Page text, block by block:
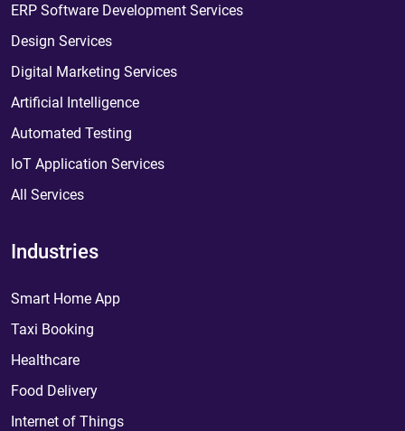
ERP Software Development Services
Design Services
Digital Marketing Services
Artificial Intelligence
Automated Testing
IoT Application Services
All Services
Industries
Smart Home App
Taxi Booking
Healthcare
Food Delivery
Internet of Things